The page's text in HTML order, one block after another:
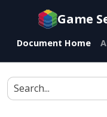
Documentation
agents
Game
Document Home